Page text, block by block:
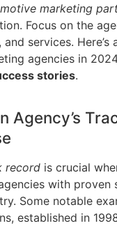
marketing
Focus on the
services. Here’s
agencies in
stories.
Agency’s
record is crucial
with proven
Some notable
established in